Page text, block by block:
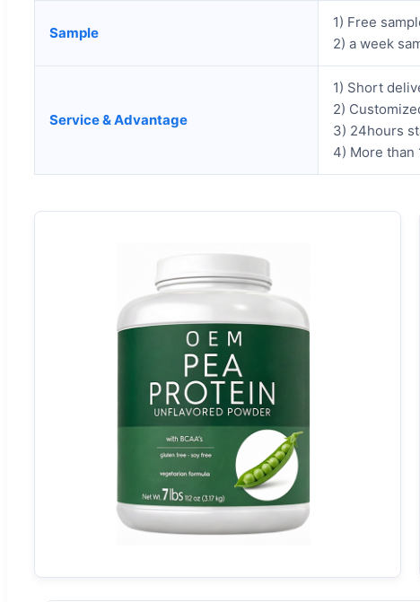
Sample
1) Free
2) a week
Service & Advantage
1) Short
2)
3) 24hours
4) More than